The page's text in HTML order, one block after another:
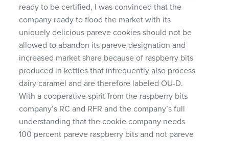
ready to be certified, I was convinced that the
company ready to flood the market with its
uniquely delicious pareve cookies should not be
allowed to abandon its pareve designation and
increased market share because of raspberry bits
produced in kettles that infrequently also process
dairy caramel and are therefore labeled OU-D.
With a cooperative spirit from the raspberry bits
company’s RC and RFR and the company’s full
understanding that the cookie company needs
100 percent pareve raspberry bits and not pareve